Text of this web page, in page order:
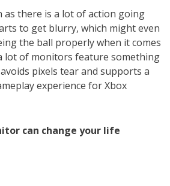
as there is a lot of action going
to get blurry, which might even
the ball properly when it comes
lot of monitors feature something
avoids pixels tear and supports a
experience for Xbox
can change your life